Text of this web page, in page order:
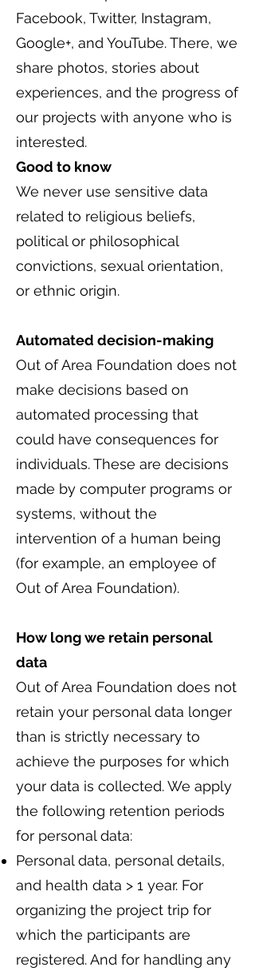
Facebook, Twitter, Instagram,
Google+, and YouTube. There, we
share photos, stories about
experiences, and the progress of
our projects with anyone who is
interested.
Good to know
We never use sensitive data
related to religious beliefs,
political or philosophical
convictions, sexual orientation,
or ethnic origin.
Automated decision-making
Out of Area Foundation does not
make decisions based on
automated processing that
could have consequences for
individuals. These are decisions
made by computer programs or
systems, without the
intervention of a human being
(for example, an employee of
Out of Area Foundation).
How long we retain personal
data
Out of Area Foundation does not
retain your personal data longer
than is strictly necessary to
achieve the purposes for which
your data is collected. We apply
the following retention periods
for personal data:
Personal data, personal details,
and health data > 1 year. For
organizing the project trip for
which the participants are
registered. And for handling any